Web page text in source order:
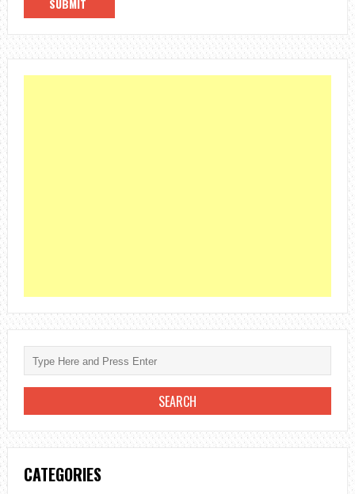
CATEGORIES